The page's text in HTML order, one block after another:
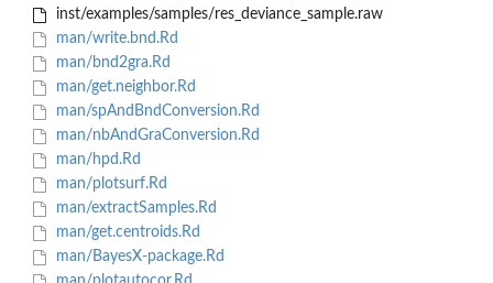
inst/examples/samples/res_deviance_sample.raw
man/write.bnd.Rd
man/bnd2gra.Rd
man/get.neighbor.Rd
man/spAndBndConversion.Rd
man/nbAndGraConversion.Rd
man/hpd.Rd
man/plotsurf.Rd
man/extractSamples.Rd
man/get.centroids.Rd
man/BayesX-package.Rd